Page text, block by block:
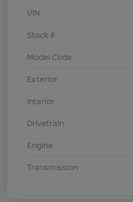
VIN
Stock #
Model Code
Exterior
Interior
Drivetrain
Engine
Transmission